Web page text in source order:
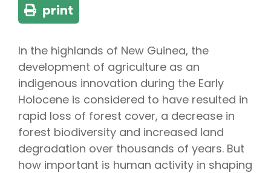
print
In the highlands of New Guinea, the
development of agriculture as an
indigenous innovation during the Early
Holocene is considered to have resulted in
rapid loss of forest cover, a decrease in
forest biodiversity and increased land
degradation over thousands of years. But
how important is human activity in shaping